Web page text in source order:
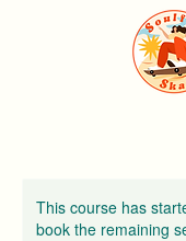
This course has
book the remaining